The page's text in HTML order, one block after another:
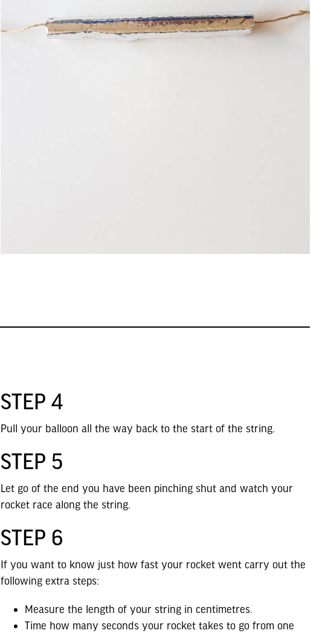
STEP 4
Pull your balloon all the way back to the start of the string.
STEP 5
Let go of the end you have been pinching shut and watch your
rocket race along the string.
STEP 6
If you want to know just how fast your rocket went carry out the
following extra steps:
Measure the length of your string in centimetres.
Time how many seconds your rocket takes to go from one